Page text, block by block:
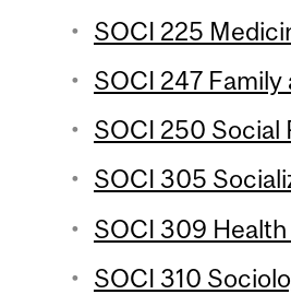
SOCI 225
SOCI 247
SOCI 250
SOCI 305
SOCI 309
SOCI 310